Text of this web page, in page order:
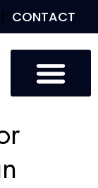
CONTACT